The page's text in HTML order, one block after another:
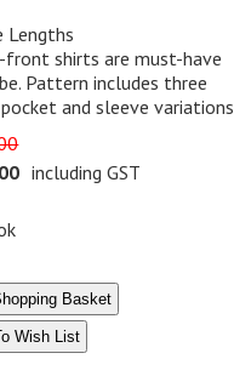
Lengths
front shirts are must-have
Pattern includes three
and sleeve variations
including GST
Wish List